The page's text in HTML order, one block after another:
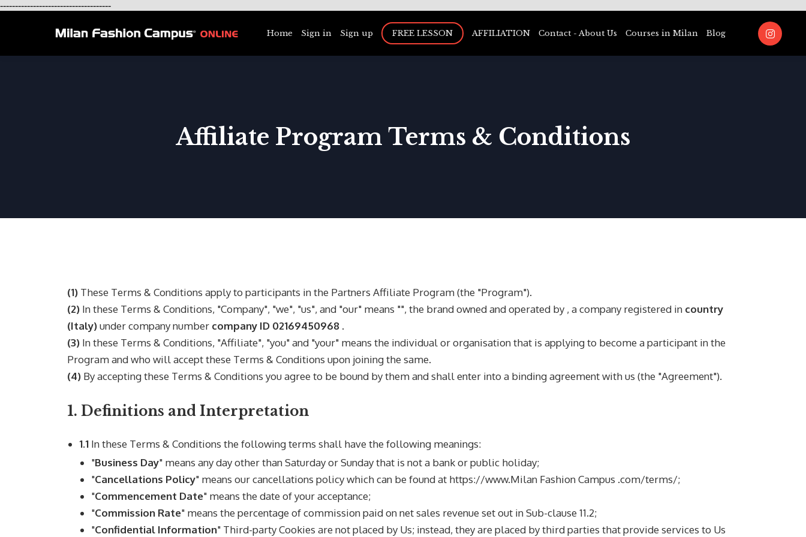
-------------------------------------
Home Sign in Sign up FREE LESSON AFFILIATION Contact - About Us Courses in Milan Blog
Affiliate Program Terms & Conditions
(1) These Terms & Conditions apply to participants in the Partners Affiliate Program (the "Program").
(2) In these Terms & Conditions, "Company", "we", "us", and "our" means "", the brand owned and operated by , a company registered in country
(Italy)under company number company ID 02169450968 .
(3) In these Terms & Conditions, "Affiliate", "you" and "your" means the individual or organisation that is applying to become a participant in the
Program and who will accept these Terms & Conditions upon joining the same.
(4) By accepting these Terms & Conditions you agree to be bound by them and shall enter into a binding agreement with us (the "Agreement").
1. Definitions and Interpretation
1.1 In these Terms & Conditions the following terms shall have the following meanings:
"Business Day" means any day other than Saturday or Sunday that is not a bank or public holiday;
"Cancellations Policy" means our cancellations policy which can be found at https://www.Milan Fashion Campus .com/terms/;
"Commencement Date" means the date of your acceptance;
"Commission Rate" means the percentage of commission paid on net sales revenue set out in Sub-clause 11.2;
"Confidential Information" Third-party Cookies are not placed by Us; instead, they are placed by third parties that provide services to Us